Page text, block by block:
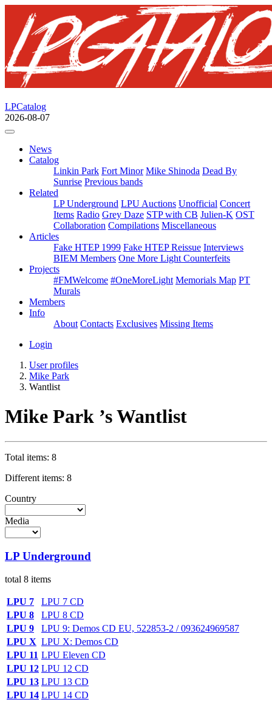
LPCatalog
2026-08-07
News
Catalog
Linkin Park Fort Minor Mike Shinoda Dead By
Sunrise Previous bands
Related
LP Underground LPU Auctions Unofficial Concert
Items Radio Grey Daze STP with CB Julien-K OST
Collaboration Compilations Miscellaneous
Articles
Fake HTEP 1999 Fake HTEP Reissue Interviews
BIEM Members One More Light Counterfeits
Projects
#FMWelcome #OneMoreLight Memorials Map PT
Murals
Members
Info
About Contacts Exclusives Missing Items
Login
User profiles
Mike Park
Wantlist
Mike Park ’s Wantlist
Total items: 8
Different items: 8
Country
Media
LP Underground
total 8 items
LPU 7
LPU 7 CD
LPU 8
LPU 8 CD
LPU 9
LPU 9: Demos CD EU, 522853-2 / 093624969587
LPU X LPU X: Demos CD
LPU 11 LPU Eleven CD
LPU 12 LPU 12 CD
LPU 13 LPU 13 CD
LPU 14 LPU 14 CD